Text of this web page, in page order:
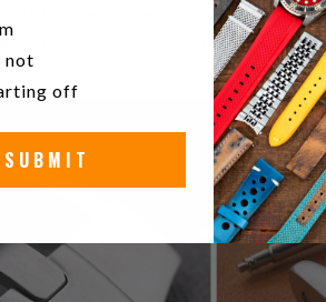
the holes on the watch straps and
Let us first go through some
collector?
not
off
SUBMIT